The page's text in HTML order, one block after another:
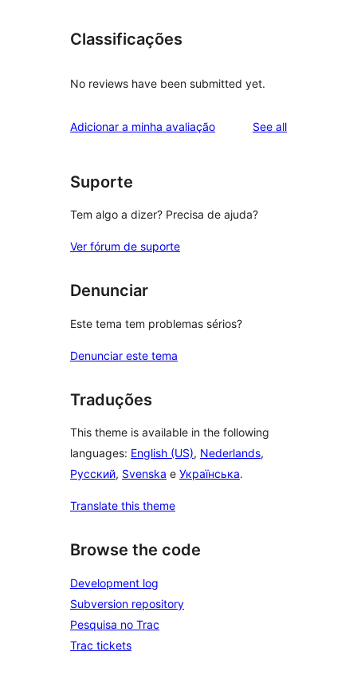
Classificações
No reviews have been submitted yet.
Adicionar a minha avaliação See allreviews
Suporte
Tem algo a dizer? Precisa de ajuda?
Ver fórum de suporte
Denunciar
Este tema tem problemas sérios?
Denunciar este tema
Traduções
This theme is available in the following
languages: English (US), Nederlands,
Русский, Svenska e Українська.
Translate this theme
Browse the code
Development log
Subversion repository
Pesquisa no Trac
Trac tickets